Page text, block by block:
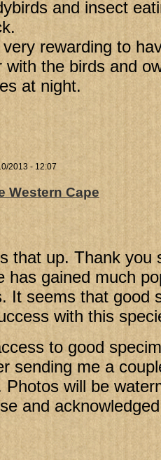
and insect
rewarding to
with the birds and
at night.
2013 - 12:07
Western Cape
that up. Thank you
has gained much
It seems that good
with this
to good
sending me a
Photos will be
and